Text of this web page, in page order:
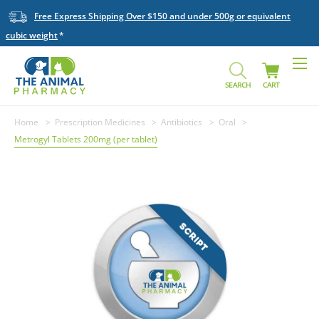
Free Express Shipping Over $150 and under 500g or equivalent
cubic weight
SEARCH CART
Home Prescription Medicines Antibiotics
Oral
Metrogyl Tablets 200mg (per tablet)